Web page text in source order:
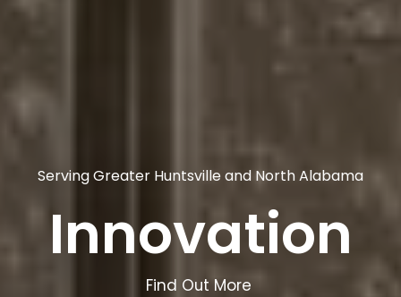
Serving Greater Huntsville and North Alabama
Innovation
Find Out More